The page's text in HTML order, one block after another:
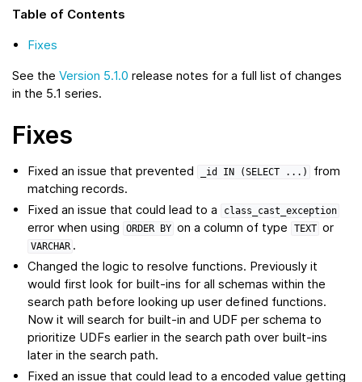
Table of Contents
Fixes
See the Version 5.1.0 release notes for a full list of changes
in the 5.1 series.
Fixes
Fixed an issue that prevented _id IN (SELECT ...)
from
matching records.
Fixed an issue that could lead to a
class_cast_exception
error when using ORDER BY on a column of type TEXT or
VARCHAR .
Changed the logic to resolve functions. Previously it
would first look for built-ins for all schemas within the
search path before looking up user defined functions.
Now it will search for built-in and UDF per schema to
prioritize UDFs earlier in the search path over built-ins
later in the search path.
Fixed an issue that could lead to a encoded value getting